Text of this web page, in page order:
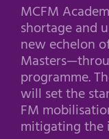
MCFM
shortage and
new echelon
programme.
will set the
FM
mitigating the